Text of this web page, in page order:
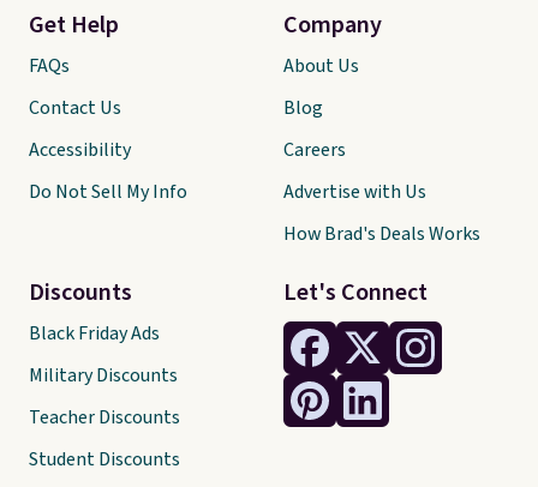
Let's Connect
Get Help
FAQs
Contact Us
Accessibility
Do Not Sell My Info
Discounts
Black Friday Ads
Military Discounts
Teacher Discounts
Student Discounts
Company
About Us
Blog
Careers
Advertise with Us
How Brad's Deals Works